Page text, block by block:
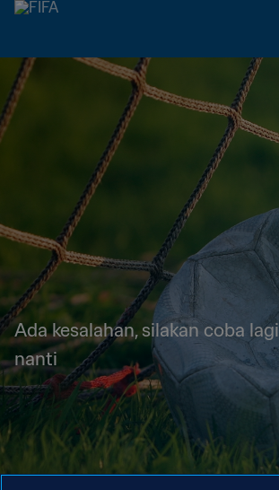
Ada kesalahan, silakan coba lagi
nanti